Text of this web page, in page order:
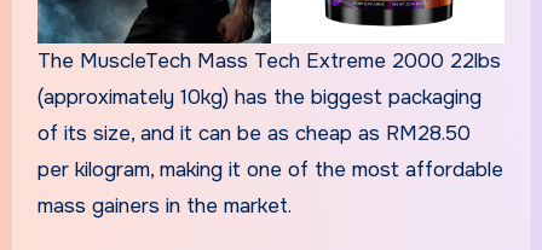
The MuscleTech Mass Tech Extreme 2000 22lbs
(approximately 10kg) has the biggest packaging
of its size, and it can be as cheap as RM28.50
per kilogram, making it one of the most affordable
mass gainers in the market.